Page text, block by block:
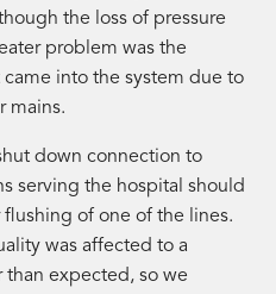
the loss of pressure
problem was the
into the system due to
mains.
down connection to
serving the hospital should
of one of the lines.
was affected to a
expected, so we